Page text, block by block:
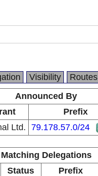
Visibility Routes
Announced By
Prefix
Ltd. 79.178.57.0/24
Matching Delegations
Status Prefix